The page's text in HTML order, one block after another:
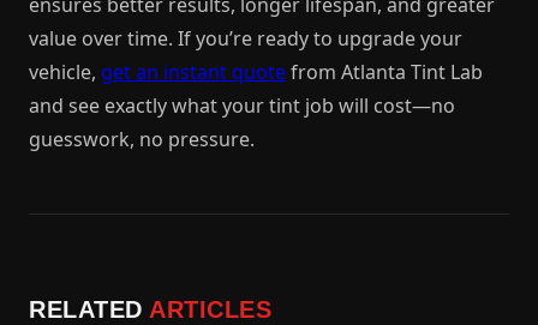
value over time. If you’re ready to upgrade your
vehicle, get an instant quotefrom Atlanta Tint Lab
and see exactly what your tint job will cost—no
guesswork, no pressure.
RELATED ARTICLES